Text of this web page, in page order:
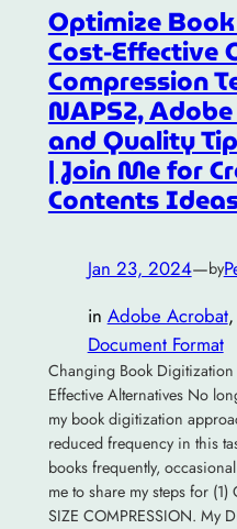
Optimize
Cost-Effective
Compression
NAPS2,
and Quality
| Join Me for
Contents
Jan 23, 2024—by
in Adobe Acrobat,
Document Format
Changing Book Digitization
Effective Alternatives No
my book digitization
reduced frequency in this
books frequently,
me to share my steps for (1)
SIZE COMPRESSION. My